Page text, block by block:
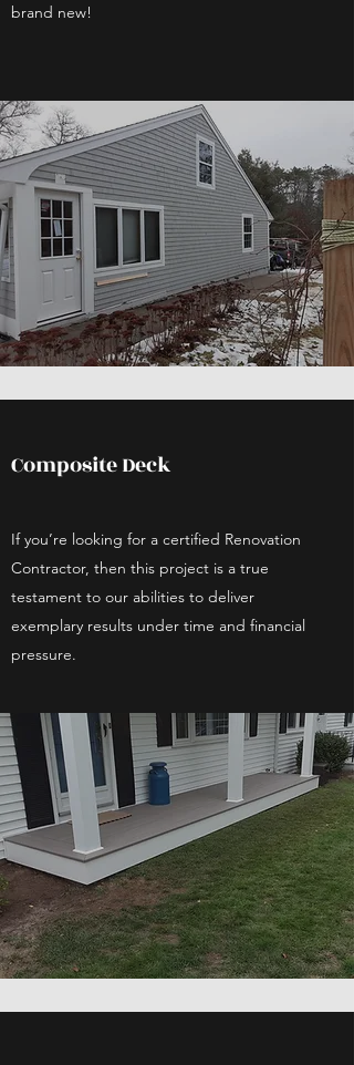
brand new!
Composite Deck
If you’re looking for a certified Renovation
Contractor, then this project is a true
testament to our abilities to deliver
exemplary results under time and financial
pressure.